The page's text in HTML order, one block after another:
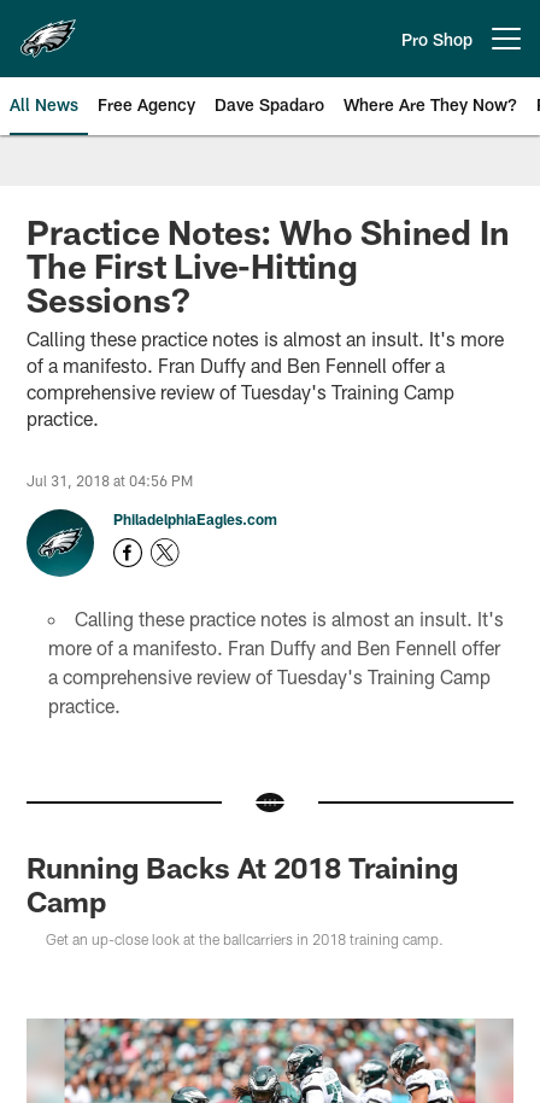
main
content
Pro Shop
All News Free Agency Dave Spadaro Where Are They Now?
Philadelphia Eagles News
Practice Notes: Who Shined In
The First Live-Hitting
Sessions?
Calling these practice notes is almost an insult. It's more
of a manifesto. Fran Duffy and Ben Fennell offer a
comprehensive review of Tuesday's Training Camp
practice.
Jul 31, 2018 at 04:56 PM
PhiladelphiaEagles.com
Calling these practice notes is almost an insult. It's
more of a manifesto. Fran Duffy and Ben Fennell offer
a comprehensive review of Tuesday's Training Camp
practice.
Running Backs At 2018 Training
Camp
Get an up-close look at the ballcarriers in 2018 training camp.